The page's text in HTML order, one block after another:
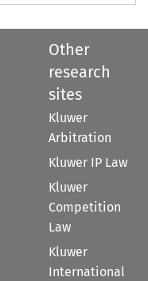
Other
research
sites
Kluwer
Arbitration
Kluwer IP Law
Kluwer
Competition
Law
Kluwer
International